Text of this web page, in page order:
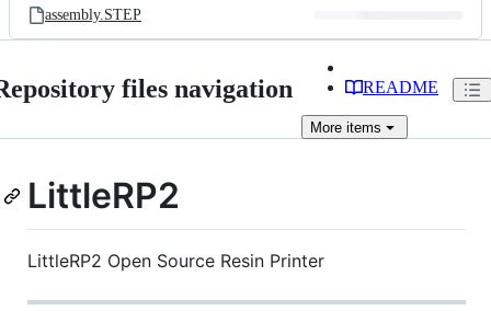
assembly.STEP
files navigation README
More items
LittleRP2
LittleRP2 Open Source Resin Printer